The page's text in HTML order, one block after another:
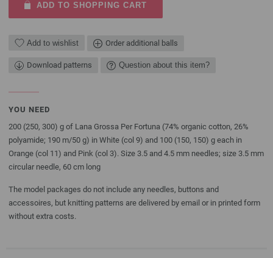
ADD TO SHOPPING CART
Add to wishlist Order additional balls
Download patterns Question about this item?
YOU NEED
200 (250, 300) g of Lana Grossa Per Fortuna (74% organic cotton, 26%
polyamide; 190 m/50 g) in White (col 9) and 100 (150, 150) g each in
Orange (col 11) and Pink (col 3). Size 3.5 and 4.5 mm needles; size 3.5 mm
circular needle, 60 cm long
The model packages do not include any needles, buttons and
accessoires, but knitting patterns are delivered by email or in printed form
without extra costs.